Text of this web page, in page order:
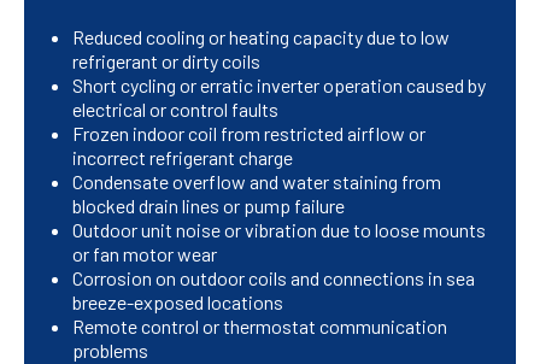
Reduced cooling or heating capacity due to low
refrigerant or dirty coils
Short cycling or erratic inverter operation caused by
electrical or control faults
Frozen indoor coil from restricted airflow or
incorrect refrigerant charge
Condensate overflow and water staining from
blocked drain lines or pump failure
Outdoor unit noise or vibration due to loose mounts
or fan motor wear
Corrosion on outdoor coils and connections in sea
breeze-exposed locations
Remote control or thermostat communication
problems